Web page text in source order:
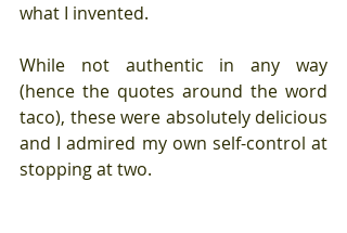
what I invented.
While not authentic in any way
(hence the quotes around the word
taco), these were absolutely delicious
and I admired my own self-control at
stopping at two.